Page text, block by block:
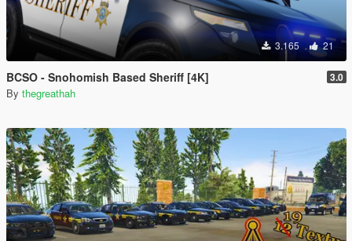
3.165 21
BCSO - Snohomish Based Sheriff [4K] 3.0
By thegreathah